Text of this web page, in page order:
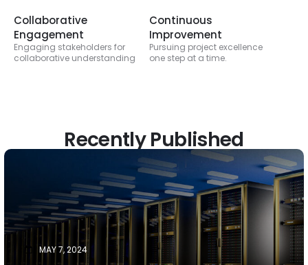
Collaborative
Engagement
Engaging stakeholders for
collaborative understanding
Continuous
Improvement
Pursuing project excellence
one step at a time.
Recently Published
MAY 7, 2024